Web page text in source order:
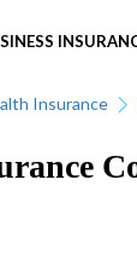
Insurance